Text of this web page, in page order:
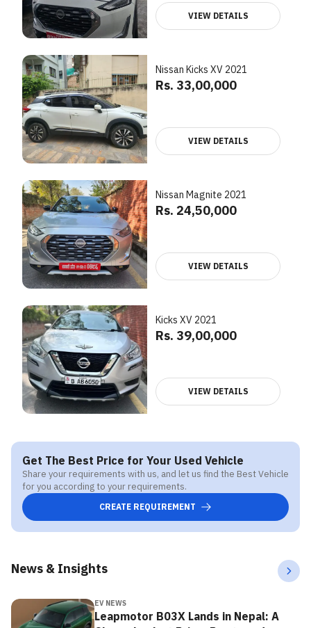
VIEW DETAILS
Nissan Kicks XV 2021
Rs. 33,00,000
VIEW DETAILS
Nissan Magnite 2021
Rs. 24,50,000
VIEW DETAILS
Kicks XV 2021
Rs. 39,00,000
VIEW DETAILS
Get The Best Price for Your Used Vehicle
Share your requirements with us, and let us find the Best Vehicle
for you according to your requirements.
CREATE REQUIREMENT
News & Insights
EV NEWS
Leapmotor B03X Lands in Nepal: A